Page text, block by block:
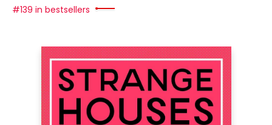
#139 in bestsellers